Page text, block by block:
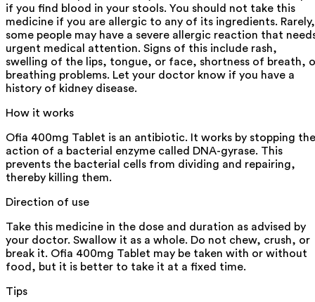
if you find blood in your stools. You should not take this
medicine if you are allergic to any of its ingredients. Rarely,
some people may have a severe allergic reaction that
urgent medical attention. Signs of this include rash,
swelling of the lips, tongue, or face, shortness of breath,
breathing problems. Let your doctor know if you have a
history of kidney disease.
How it works
Ofia 400mg Tablet is an antibiotic. It works by stopping the
action of a bacterial enzyme called DNA-gyrase. This
prevents the bacterial cells from dividing and repairing,
thereby killing them.
Direction of use
Take this medicine in the dose and duration as advised by
your doctor. Swallow it as a whole. Do not chew, crush, or
break it. Ofia 400mg Tablet may be taken with or without
food, but it is better to take it at a fixed time.
Tips